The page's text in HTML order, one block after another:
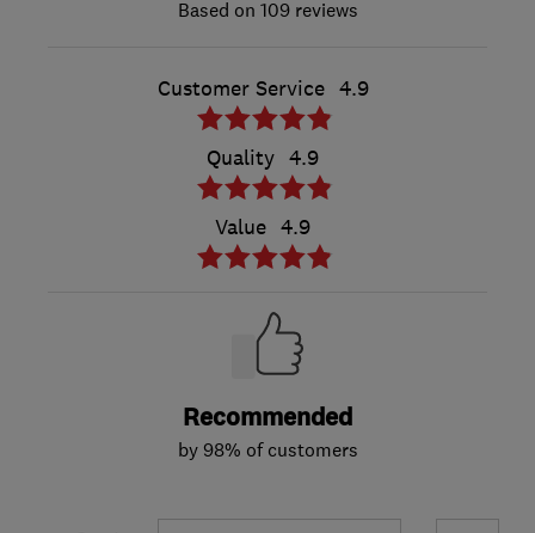
109 reviews
Customer Service 4.9
Quality 4.9
Value 4.9
Recommended
by 98% of customers